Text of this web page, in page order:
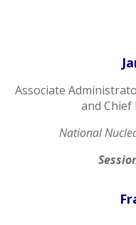
Associate
and
National